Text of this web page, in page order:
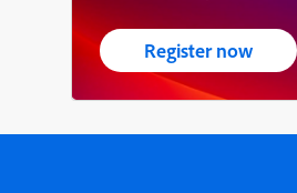
Register now